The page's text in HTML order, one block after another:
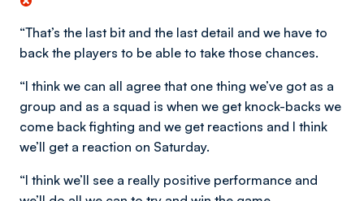
“That’s the last bit and the last detail and we have to
back the players to be able to take those chances.
“I think we can all agree that one thing we’ve got as a
group and as a squad is when we get knock-backs we
come back fighting and we get reactions and I think
we’ll get a reaction on Saturday.
“I think we’ll see a really positive performance and